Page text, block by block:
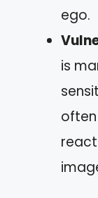
ego.
is